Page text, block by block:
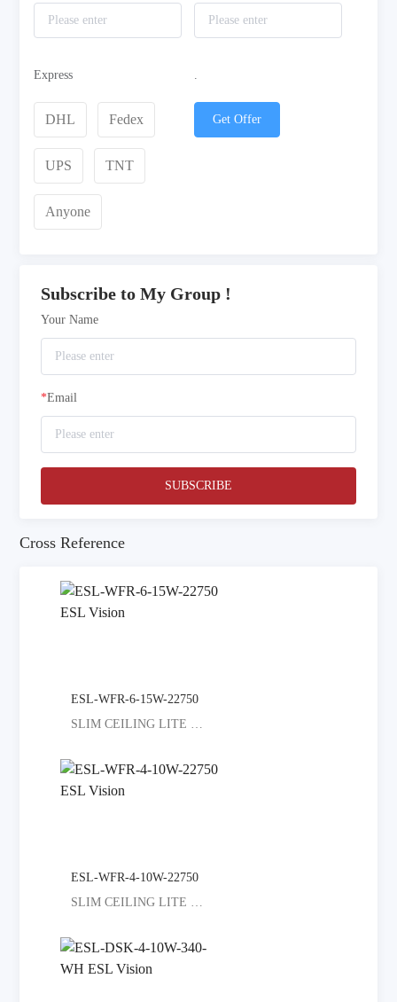
Express
DHL Fedex
UPS TNT
Anyone
.
Get Offer
Subscribe to My Group !
Your Name
*Email
SUBSCRIBE
Cross Reference
ESL-WFR-6-15W-22750
SLIM CEILING LITE SELECT COLORED
ESL-WFR-4-10W-22750
SLIM CEILING LITE SELECT COLORED